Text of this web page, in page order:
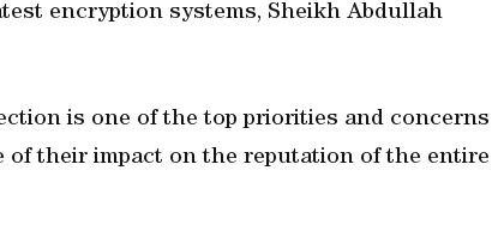
encryption systems, Sheikh Abdullah
is one of the top priorities and concerns
of their impact on the reputation of the entire